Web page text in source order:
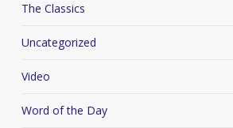
The Classics
Uncategorized
Video
Word of the Day